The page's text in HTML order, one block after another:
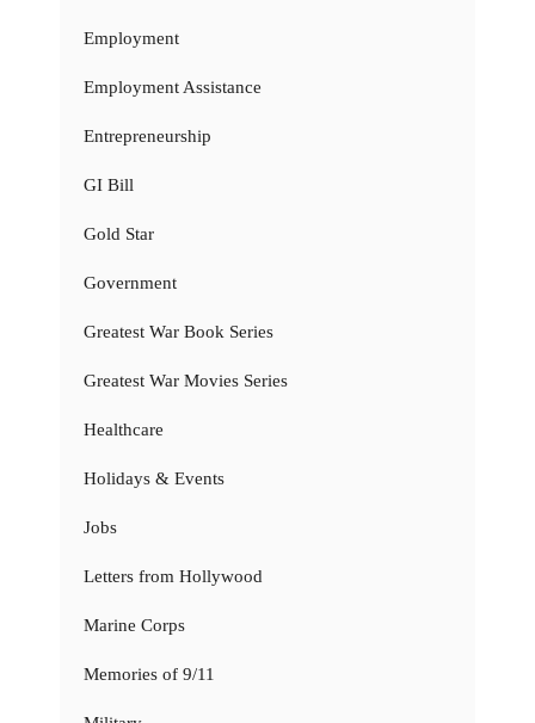
Employment
Employment Assistance
Entrepreneurship
GI Bill
Gold Star
Government
Greatest War Book Series
Greatest War Movies Series
Healthcare
Holidays & Events
Jobs
Letters from Hollywood
Marine Corps
Memories of 9/11